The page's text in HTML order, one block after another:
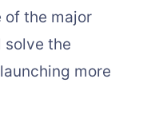
of the major
solve the
more